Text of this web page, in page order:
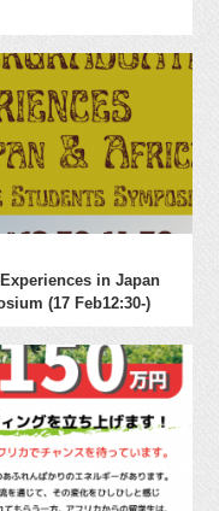
in Japan
(17 Feb12:30-)